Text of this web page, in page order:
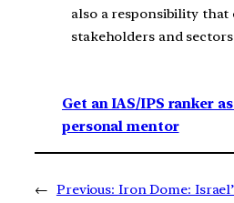
also a responsibility that
stakeholders and
Get an IAS/IPS ranker as
personal mentor
← Previous: Iron Dome: